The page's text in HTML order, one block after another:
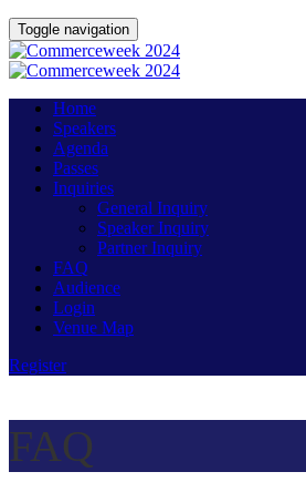
Toggle navigation
Home
Speakers
Agenda
Passes
Inquiries
General Inquiry
Speaker Inquiry
Partner Inquiry
FAQ
Audience
Login
Venue Map
Register
FAQ